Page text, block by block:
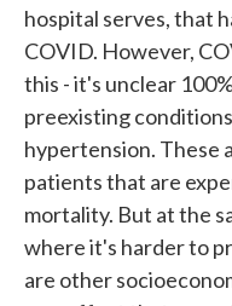
hospital serves, that
COVID. However,
this - it's unclear
preexisting
hypertension. These
patients that are
mortality. But at the
where it's harder to
are other